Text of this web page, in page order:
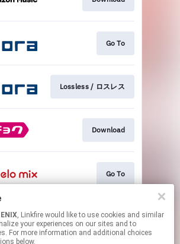
, Linkfire would like to use cookies and similar
your experiences on our sites and to
For more information and additional choices
below.
Go To
Lossless / ロスレス
Download
Go To
Go To